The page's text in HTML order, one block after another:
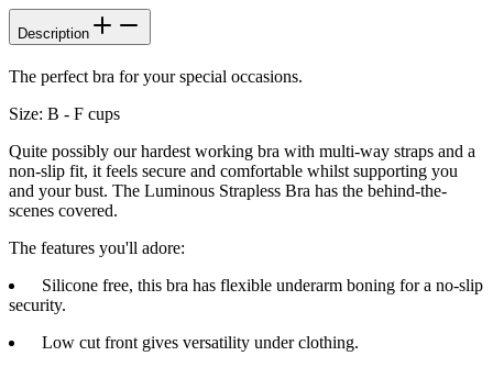
Description
The perfect bra for your special occasions.
Size: B - F cups
Quite possibly our hardest working bra with multi-way straps and a
non-slip fit, it feels secure and comfortable whilst supporting you
and your bust. The Luminous Strapless Bra has the behind-the-
scenes covered.
The features you'll adore:
Silicone free, this bra has flexible underarm boning for a no-slip
security.
Low cut front gives versatility under clothing.